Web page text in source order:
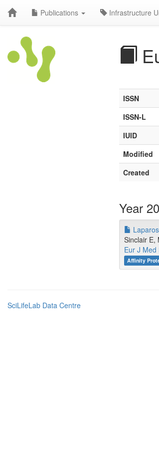
Publications Infrastructure
ISSN
ISSN-L
IUID
Modified
Created
Year
Sinclair E,
Eur J Med
Affinity
SciLifeLab Data Centre